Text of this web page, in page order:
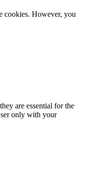
cookies. However, you
are essential for the
only with your